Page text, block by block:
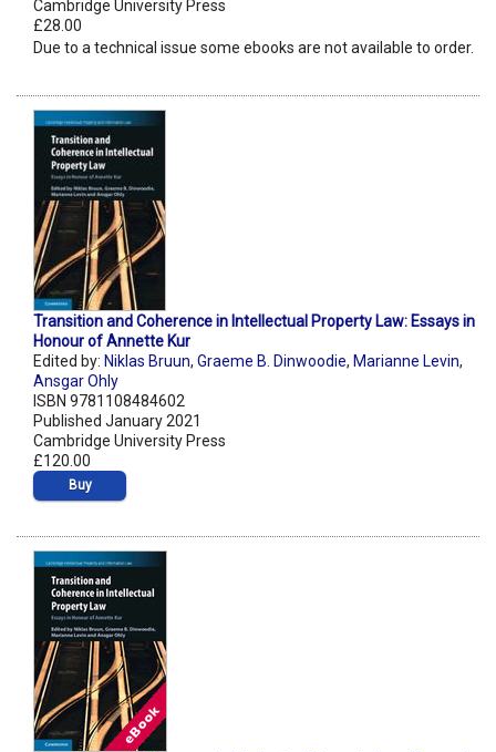
Cambridge University Press
£28.00
Due to a technical issue some ebooks are not available to order.
Transition and Coherence in Intellectual Property Law: Essays in
Honour of Annette Kur
Edited by: Niklas Bruun, Graeme B. Dinwoodie, Marianne Levin,
Ansgar Ohly
ISBN 9781108484602
Published January 2021
Cambridge University Press
£120.00
Buy